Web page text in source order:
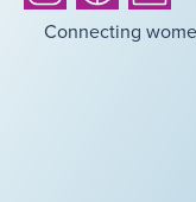
Connecting